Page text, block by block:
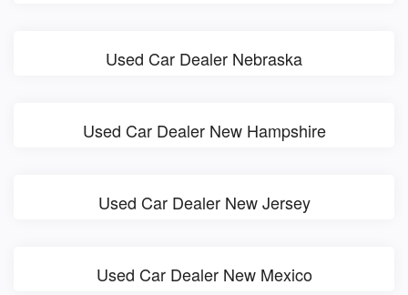
Used Car Dealer Nebraska
Used Car Dealer New Hampshire
Used Car Dealer New Jersey
Used Car Dealer New Mexico